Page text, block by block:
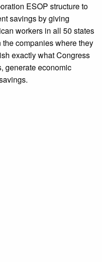
ESOP structure to
savings by giving
workers in all 50 states
companies where they
exactly what Congress
generate economic